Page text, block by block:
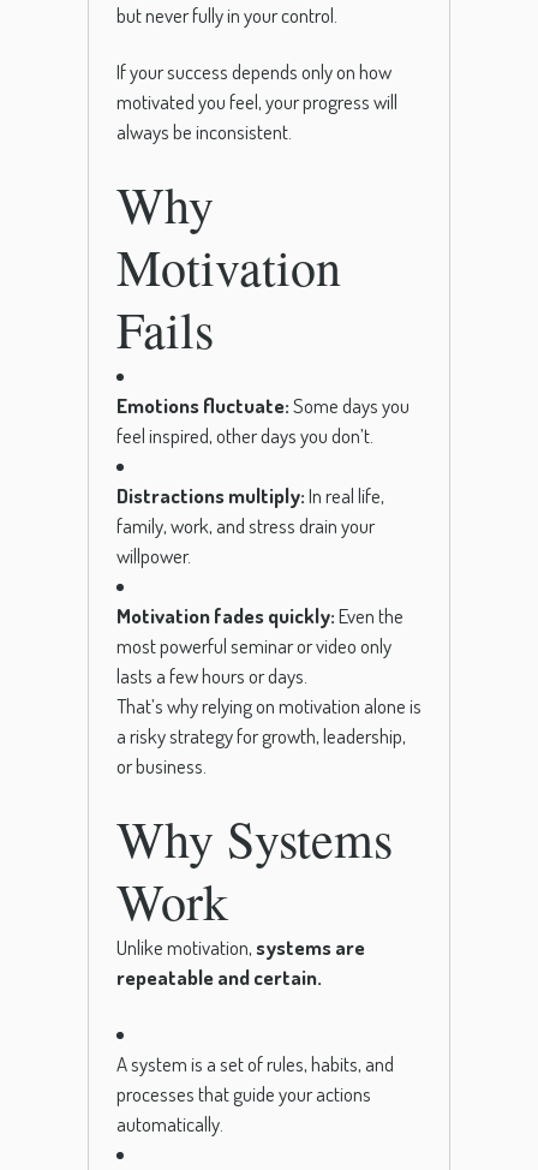
but never fully in your control.
If your success depends only on how
motivated you feel, your progress will
always be inconsistent.
Why
Motivation
Fails
Emotions fluctuate:Some days you
feel inspired, other days you don’t.
Distractions multiply:In real life,
family, work, and stress drain your
willpower.
Motivation fades quickly:Even the
most powerful seminar or video only
lasts a few hours or days.
That’s why relying on motivation alone is
a risky strategy for growth, leadership,
or business.
Why Systems
Work
Unlike motivation,systems are
repeatable and certain.
A system is a set of rules, habits, and
processes that guide your actions
automatically.